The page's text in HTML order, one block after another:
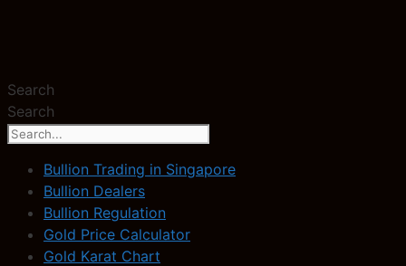
Search
Search
Bullion Trading in Singapore
Bullion Dealers
Bullion Regulation
Gold Price Calculator
Gold Karat Chart